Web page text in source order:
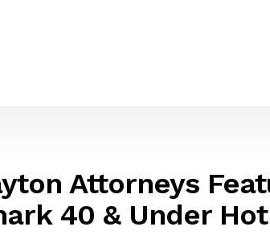
Attorneys
40 & Under